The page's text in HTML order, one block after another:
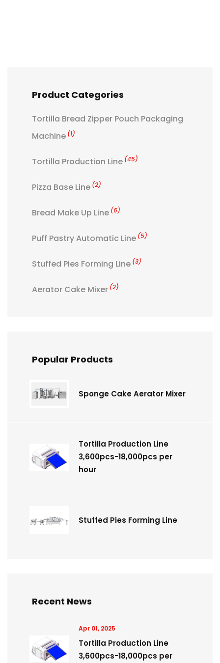
Product Categories
Tortilla Bread Zipper Pouch Packaging
Machine (1)
Tortilla Production Line (45)
Pizza Base Line (2)
Bread Make Up Line (6)
Puff Pastry Automatic Line (5)
Stuffed Pies Forming Line (3)
Aerator Cake Mixer (2)
Popular Products
Sponge Cake Aerator Mixer
Tortilla Production Line
3,600pcs-18,000pcs per
hour
Stuffed Pies Forming Line
Recent News
Apr 01, 2025
Tortilla Production Line
3,600pcs-18,000pcs per